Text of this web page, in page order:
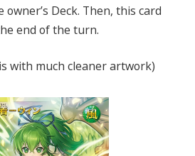
Deck. Then, this card
end of the turn.
with much cleaner artwork)